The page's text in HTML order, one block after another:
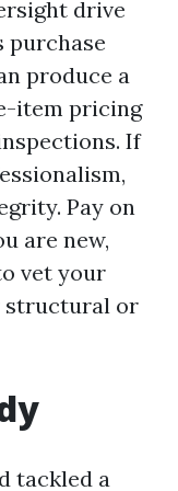
drive
purchase
produce a
item pricing
If
Pay on
are new,
vet your
structural or
tackled a